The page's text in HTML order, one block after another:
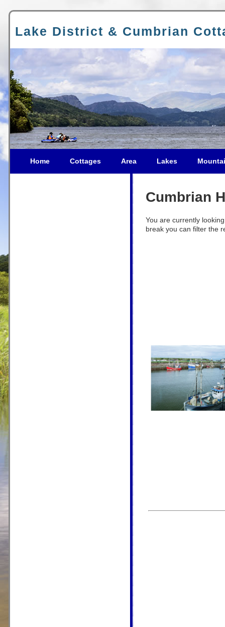
Lake District & Cumbrian
Home Cottages Area Lakes
Cumbrian
You are currently
break you can filter the